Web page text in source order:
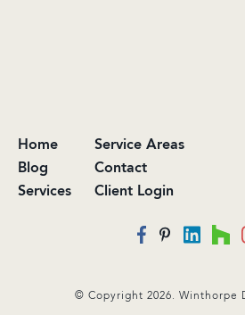
Home
Blog
Services
Service Areas
Contact
Client Login
© Copyright 2026. Winthorpe